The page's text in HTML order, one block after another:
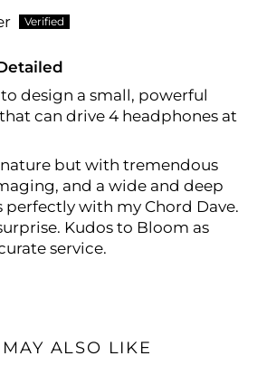
design a small, powerful
can drive 4 headphones at
but with tremendous
and a wide and deep
perfectly with my Chord Dave.
Kudos to Bloom as
service.
ALSO LIKE